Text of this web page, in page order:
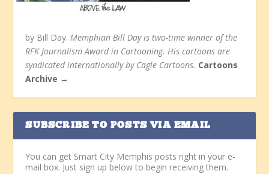
by Bill Day.Memphian Bill Day is two-time winner of the
RFK Journalism Award in Cartooning. His cartoons are
syndicated internationally by Cagle Cartoons. Cartoons
Archive →
SUBSCRIBE TO POSTS VIA EMAIL
You can get Smart City Memphis posts right in your e-
mail box. Just sign up below to begin receiving them.